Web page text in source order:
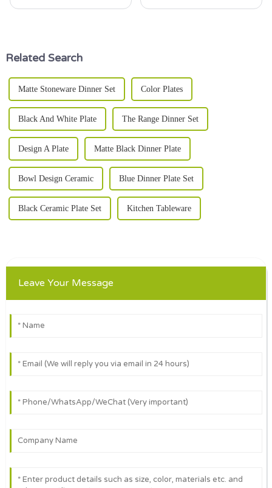
Related Search
Matte Stoneware Dinner Set Color Plates
Black And White Plate The Range Dinner Set
Design A Plate Matte Black Dinner Plate
Bowl Design Ceramic Blue Dinner Plate Set
Black Ceramic Plate Set Kitchen Tableware
Leave Your Message